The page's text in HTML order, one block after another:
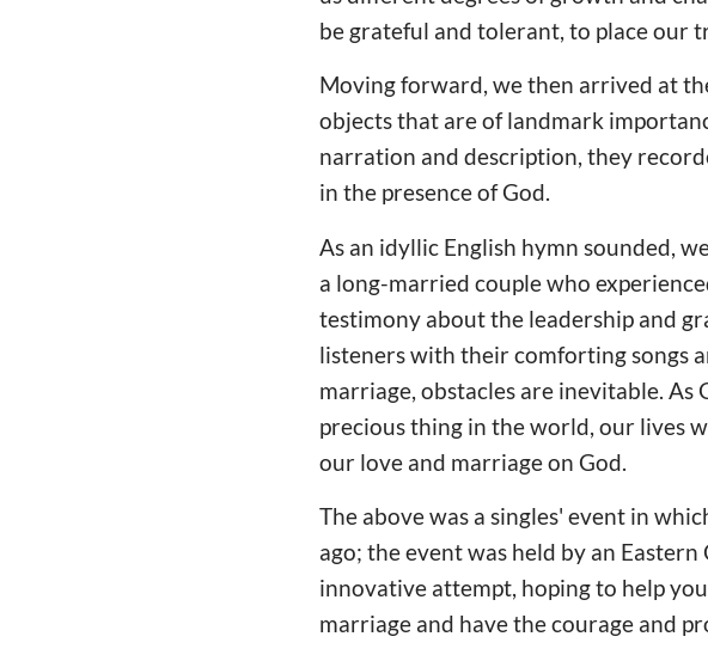
be grateful and tolerant, to place our
Moving forward, we then arrived at
objects that are of landmark
narration and description, they
in the presence of God.
As an idyllic English hymn sounded,
a long-married couple who
testimony about the leadership and
listeners with their comforting songs
marriage, obstacles are inevitable. As
precious thing in the world, our lives
our love and marriage on God.
The above was a singles' event in
ago; the event was held by an
innovative attempt, hoping to help
marriage and have the courage and